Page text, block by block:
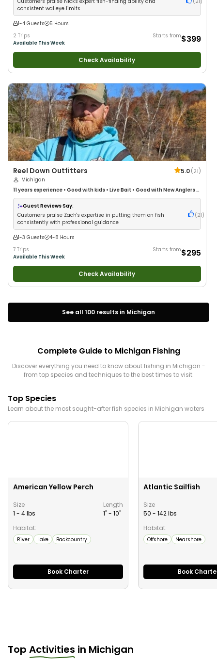
consistent walleye limits
1-4 Guests
5 Hours
2 Trips
Available This Week
Starts from$399
Check Availability
Reel Down Outfitters 5.0(21)
Michigan
11 years experience • Good with kids • Live Bait • Good with New Anglers•
Good with Large Groups•Good with Families•Bass Fishing•Freshwater
Fishing•Fly Fishing
Guest Reviews Say:
Customers praise Zach's expertise in putting them on fish
consistently with professional guidance
( 21 )
1-3 Guests
4-8 Hours
7 Trips
Available This Week
Starts from$295
Check Availability
See all 100 results in Michigan
Complete Guide to Michigan Fishing
Discover everything you need to know about fishing in Michigan -
from top species and techniques to the best times to visit.
Top Species
Learn about the most sought-after fish species in Michigan waters
American Yellow Perch
Size
1 - 4 lbs
Length
1" - 10"
Habitat:
River Lake Backcountry
Book Charter
Atlantic Sailfish
Size
50 - 142 lbs
Habitat:
Offshore Nearshore
Book
Top Activities in Michigan